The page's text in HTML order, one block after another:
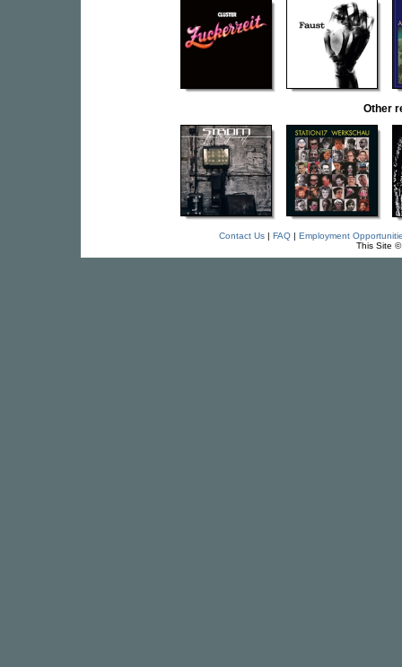
Other
Contact Us| FAQ| Employment
This Site